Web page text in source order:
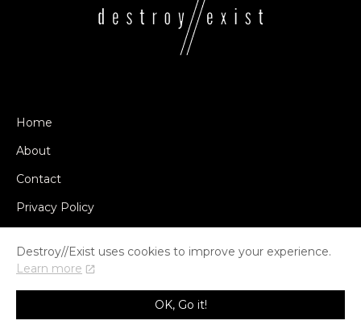
Home
About
Contact
Privacy Policy
© COPYRIGHT DESTROY//EXIST 2014-2026
Destroy//Exist uses cookies to improve your experience.
Learn more
OK, Go it!